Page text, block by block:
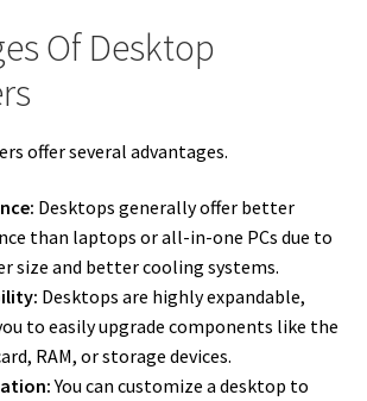
Of Desktop
offer several advantages.
Desktops generally offer better
than laptops or all-in-one PCs due to
size and better cooling systems.
Desktops are highly expandable,
to easily upgrade components like the
RAM, or storage devices.
You can customize a desktop to